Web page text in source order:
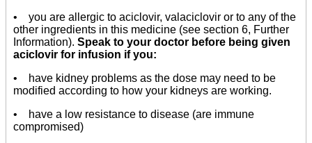
• you are allergic to aciclovir, valaciclovir or to any of the
other ingredients in this medicine (see section 6, Further
Information). Speak to your doctor before being given
aciclovir for infusion if you:
• have kidney problems as the dose may need to be
modified according to how your kidneys are working.
• have a low resistance to disease (are immune
compromised)